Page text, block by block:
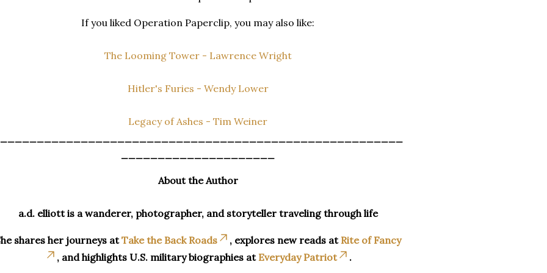
If you liked Operation Paperclip, you may also like:
The Looming Tower - Lawrence Wright
Hitler's Furies - Wendy Lower
Legacy of Ashes - Tim Weiner
About the Author
a.d. elliott is a wanderer, photographer, and storyteller traveling through life
shares her journeys atTake the Back Roads , explores new reads at Rite of Fancy
, and highlights U.S. military biographies at Everyday Patriot .